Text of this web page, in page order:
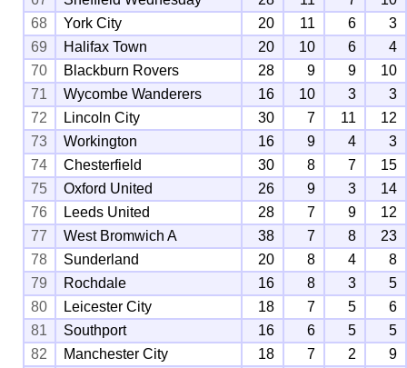
68
York City 20 11 6
3
69
Halifax Town 20 10 6
4
70
Blackburn Rovers 28 9 9
10
71
Wycombe Wanderers 16 10 3
3
72
Lincoln City 30 7 11
12
73
Workington 16 9 4
3
74
Chesterfield 30 8 7
15
75
Oxford United 26 9 3
14
76
Leeds United 28 7 9
12
77
West Bromwich A 38 7 8
23
78
Sunderland 20 8 4
8
79
Rochdale 16 8 3
5
80
Leicester City 18 7 5
6
81
Southport 16 6 5
5
82
Manchester City 18 7 2
9